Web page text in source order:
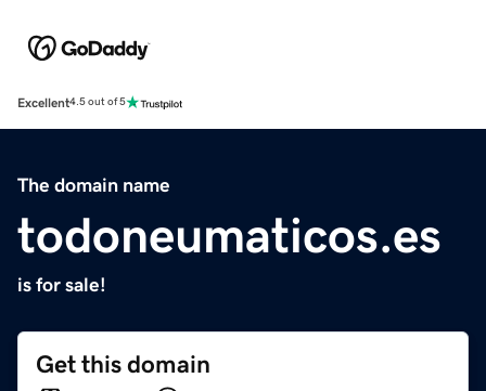
Excellent4.5 out of 5
The domain name
todoneumaticos.es
is for sale!
Get this domain